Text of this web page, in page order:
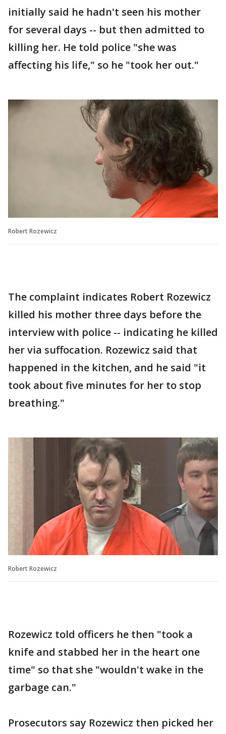
initially said he hadn't seen his mother
for several days -- but then admitted to
killing her. He told police "she was
affecting his life," so he "took her out."
Robert Rozewicz
The complaint indicates Robert Rozewicz
killed his mother three days before the
interview with police -- indicating he killed
her via suffocation. Rozewicz said that
happened in the kitchen, and he said "it
took about five minutes for her to stop
breathing."
Robert Rozewicz
Rozewicz told officers he then "took a
knife and stabbed her in the heart one
time" so that she "wouldn't wake in the
garbage can."
Prosecutors say Rozewicz then picked her